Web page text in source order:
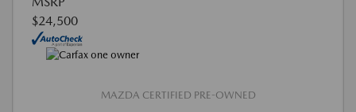
$24,500
MAZDA CERTIFIED PRE-OWNED